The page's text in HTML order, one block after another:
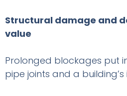
Structural damage and
value
Prolonged blockages put
pipe joints and a